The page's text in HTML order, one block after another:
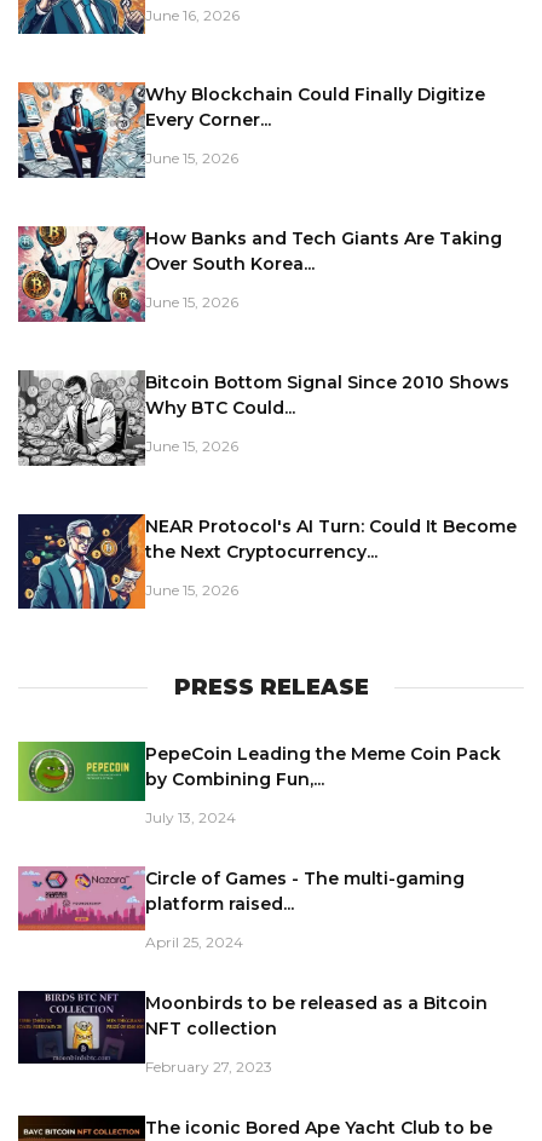
June 16, 2026
Why Blockchain Could Finally Digitize
Every Corner...
June 15, 2026
How Banks and Tech Giants Are Taking
Over South Korea...
June 15, 2026
Bitcoin Bottom Signal Since 2010 Shows
Why BTC Could...
June 15, 2026
NEAR Protocol's AI Turn: Could It Become
the Next Cryptocurrency...
June 15, 2026
PRESS RELEASE
PepeCoin Leading the Meme Coin Pack
by Combining Fun,...
July 13, 2024
Circle of Games - The multi-gaming
platform raised...
April 25, 2024
Moonbirds to be released as a Bitcoin
NFT collection
February 27, 2023
The iconic Bored Ape Yacht Club to be